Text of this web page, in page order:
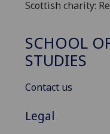
Scottish charity:
SCHOOL
STUDIES
Contact us
Legal